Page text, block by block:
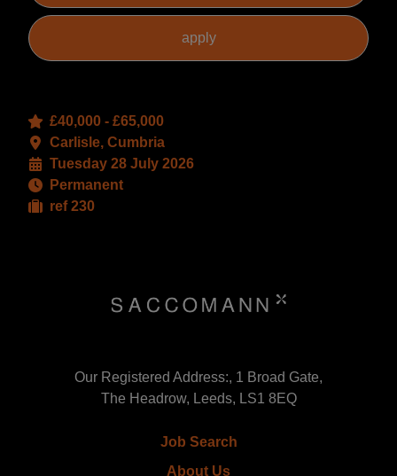
£40,000 - £65,000
Carlisle, Cumbria
Tuesday 28 July 2026
Permanent
ref 230
Our Registered Address:, 1 Broad Gate,
The Headrow, Leeds, LS1 8EQ
Job Search
About Us